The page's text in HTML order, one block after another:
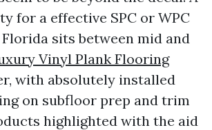
for a effective SPC or WPC
sits between mid and
Vinyl Plank Flooring
with absolutely installed
on subfloor prep and trim
highlighted with the aid